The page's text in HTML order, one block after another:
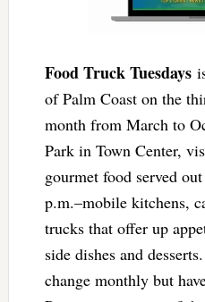
Food Truck Tuesdays
of Palm Coast on the
month from March to
Park in Town Center,
gourmet food served
p.m.–mobile kitchens,
trucks that offer up
side dishes and
change monthly but